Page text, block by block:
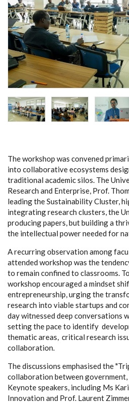
The workshop was convened
into collaborative ecosystems
traditional academic silos. The
Research and Enterprise, Prof.
leading the Sustainability Cluster,
integrating research clusters, the
producing papers, but building a
the intellectual power needed for
A recurring observation among
attended workshop was the
to remain confined to classrooms.
workshop encouraged a mindset
entrepreneurship, urging the
research into viable startups and
day witnessed deep conversations
setting the pace to identify
thematic areas, critical research
collaboration.
The discussions emphasised the
collaboration between government,
Keynote speakers, including Ms
Innovation and Prof. Laurent